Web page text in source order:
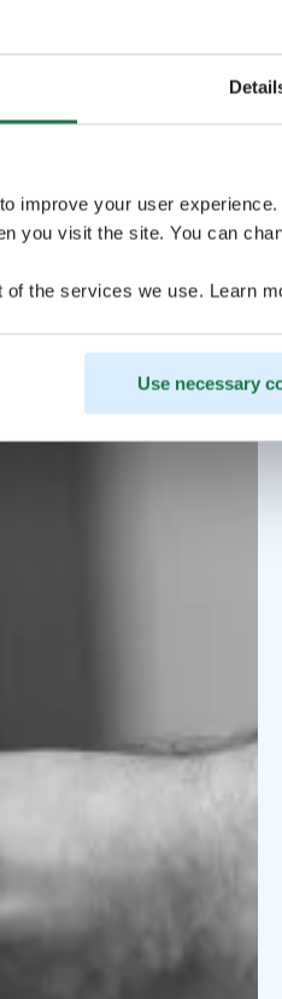
improve your user
you visit the site. You can
the services we use. Learn
Use necessary